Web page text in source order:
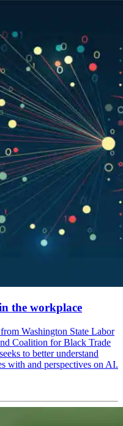
the workplace
Washington State Labor
Coalition for Black Trade
to better understand
with and perspectives on AI.